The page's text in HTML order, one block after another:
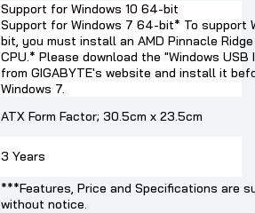
Support for Windows 10 64-bit
Support for Windows 7 64-bit* To support
bit, you must install an AMD Pinnacle Ridge
CPU.* Please download the "Windows
from GIGABYTE's website and install it
Windows 7.
ATX Form Factor; 30.5cm x 23.5cm
3 Years
***Features, Price and Specifications are
without notice.